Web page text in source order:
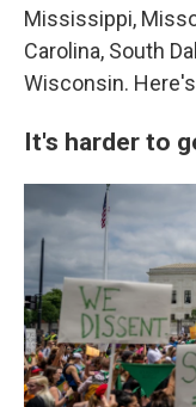
Mississippi,
Carolina, South
Wisconsin.
It's harder to